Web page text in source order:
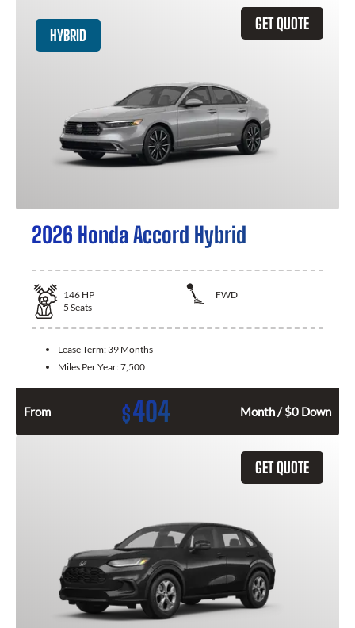
GET QUOTE
HYBRID
2026 Honda Accord Hybrid
146 HP
FWD
5 Seats
Lease Term: 39 Months
Miles Per Year:7,500
From $404 Month / $0 Down
GET QUOTE